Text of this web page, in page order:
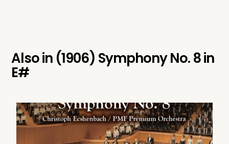
Also in (1906) Symphony No. 8 in
E#